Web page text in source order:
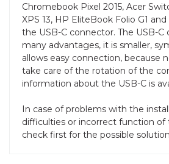
Chromebook Pixel 2015, Acer
XPS 13, HP EliteBook Folio G1
the USB-C connector. The USB-C
many advantages, it is smaller,
allows easy connection, because
take care of the rotation of the
information about the USB-C is
In case of problems with the
difficulties or incorrect function
check first for the possible